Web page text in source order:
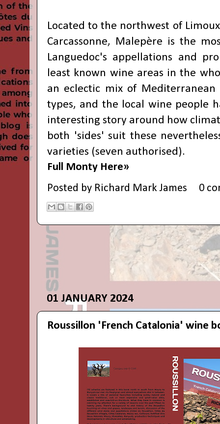
Located to the northwest of Limoux
Carcassonne, Malepère is the
Languedoc's appellations and
least known wine areas in the
an eclectic mix of
types, and the local wine people
interesting story around how
both 'sides' suit these
varieties (seven authorised).
Full Monty Here»
Posted by Richard Mark James 0
01 JANUARY 2024
Roussillon 'French Catalonia' wine